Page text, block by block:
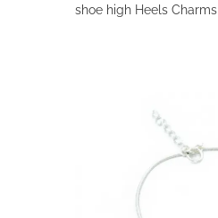
shoe high Heels Charms